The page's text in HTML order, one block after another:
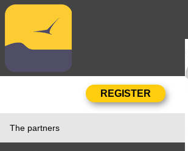
The partners